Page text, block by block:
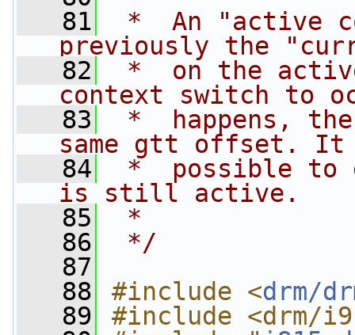
   81
*  An "active
previously the
   82
*  on the
context switch to
   83
*  happens,
same gtt offset. It
   84
*  possible to
is still active.
   85
*
   86
*/
   87
   88
#include <drm/
   89
#include <drm/